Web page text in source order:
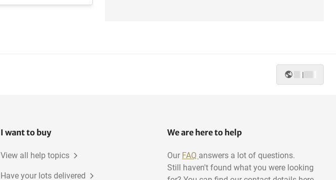
|
I want to buy
View all help topics
Have your lots delivered
We are here to help
Our FAQ answers a lot of questions.
Still haven't found what you were looking